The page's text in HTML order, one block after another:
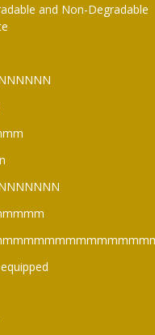
and Non-Degradable